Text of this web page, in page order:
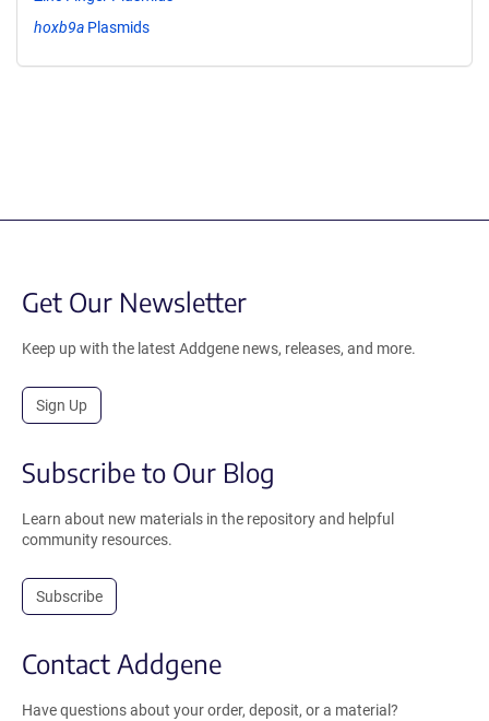
hoxb9a Plasmids
Get Our Newsletter
Keep up with the latest Addgene news, releases, and more.
Sign Up
Subscribe to Our Blog
Learn about new materials in the repository and helpful
community resources.
Subscribe
Contact Addgene
Have questions about your order, deposit, or a material?